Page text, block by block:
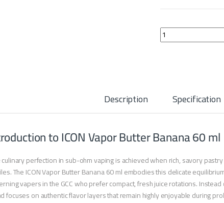
IGON Vapor
Description Specification
to ICON Vapor Butter Banana 60 ml
culinary perfection in sub-ohm vaping is achieved when rich, savory
The ICON Vapor Butter Banana 60 ml embodies this delicate
vapers in the GCC who prefer compact, fresh juice rotations.
focuses on authentic flavor layers that remain highly enjoyable during